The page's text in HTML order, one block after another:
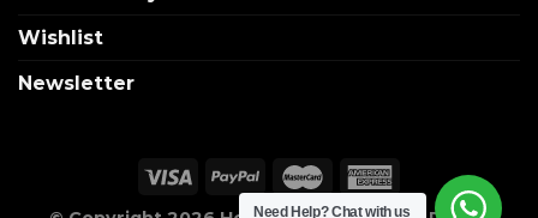
Wishlist
Newsletter
Need Help?Chat with us